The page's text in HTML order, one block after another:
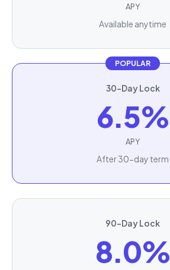
APY
Available anytime
POPULAR
30-Day Lock
6.5%
APY
After 30-day term
90-Day Lock
8.0%